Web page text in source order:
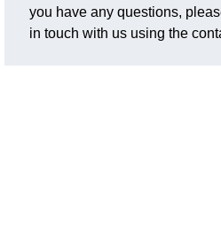
you have any questions,
in touch with us using the